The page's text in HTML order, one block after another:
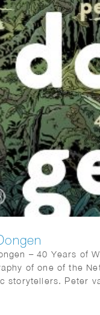
– 40 Years of
of one of the
storytellers. Peter